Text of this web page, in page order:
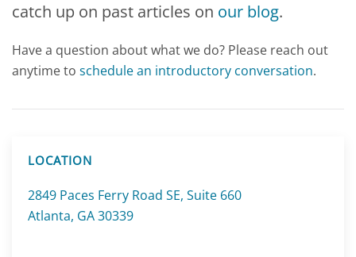
catch up on past articles on our blog.
Have a question about what we do? Please reach out
anytime to schedule an introductory conversation.
LOCATION
2849 Paces Ferry Road SE, Suite 660
Atlanta, GA 30339